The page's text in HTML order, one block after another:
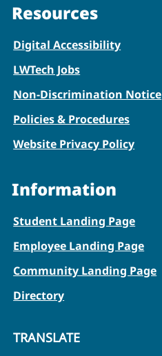
Resources
Digital Accessibility
LWTech Jobs
Non-Discrimination Notice
Policies & Procedures
Website Privacy Policy
Information
Student Landing Page
Employee Landing Page
Community Landing Page
Directory
TRANSLATE